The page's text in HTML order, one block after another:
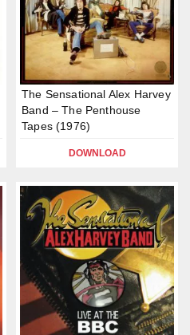
The Sensational Alex Harvey
Band – The Penthouse
Tapes (1976)
DOWNLOAD